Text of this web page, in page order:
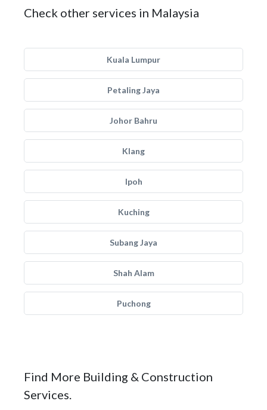
Check other services in Malaysia
Kuala Lumpur
Petaling Jaya
Johor Bahru
Klang
Ipoh
Kuching
Subang Jaya
Shah Alam
Puchong
Find More Building & Construction
Services.